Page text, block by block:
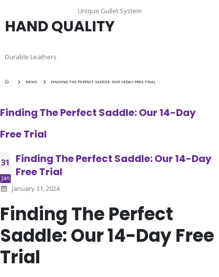
Unique Gullet System
HAND QUALITY
Durable Leathers
NEWS FINDING THE PERFECT SADDLE: OUR 14-DAY FREE TRIAL
Finding The Perfect Saddle: Our 14-Day
Free Trial
31
Jan
Finding The Perfect Saddle: Our 14-Day
Free Trial
January 31, 2024
Finding The Perfect
Saddle: Our 14-Day Free
Trial